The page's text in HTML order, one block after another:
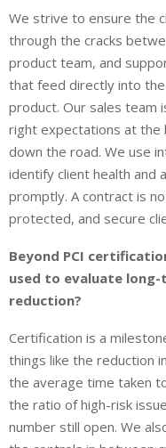
We strive to ensure the
through the cracks
product team, and
that feed directly into
product. Our sales team
right expectations at the
down the road. We use
identify client health and
promptly. A contract is
protected, and secure
Beyond PCI
used to evaluate
reduction?
Certification is a
things like the reduction
the average time taken
the ratio of high-risk
number still open. We